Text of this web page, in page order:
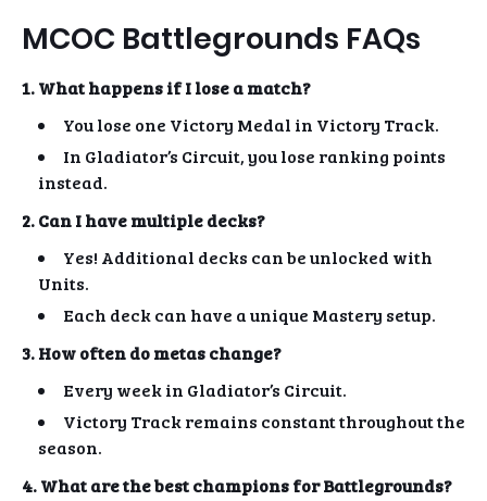
MCOC Battlegrounds FAQs
1. What happens if I lose a match?
You lose one Victory Medal in Victory Track.
In Gladiator’s Circuit, you lose ranking points
instead.
2. Can I have multiple decks?
Yes! Additional decks can be unlocked with
Units.
Each deck can have a unique Mastery setup.
3. How often do metas change?
Every week in Gladiator’s Circuit.
Victory Track remains constant throughout the
season.
4. What are the best champions for Battlegrounds?